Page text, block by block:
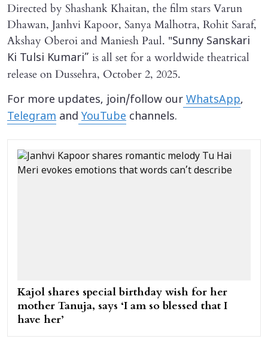
Directed by Shashank Khaitan, the film stars Varun
Dhawan, Janhvi Kapoor, Sanya Malhotra, Rohit Saraf,
Akshay Oberoi and Maniesh Paul. "Sunny Sanskari
Ki Tulsi Kumari” is all set for a worldwide theatrical
release on Dussehra, October 2, 2025.
For more updates, join/follow our WhatsApp,
Telegram and YouTube channels.
Kajol shares special birthday wish for her
mother Tanuja, says ‘I am so blessed that I
have her’